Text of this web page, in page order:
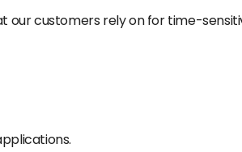
our customers rely on for time-